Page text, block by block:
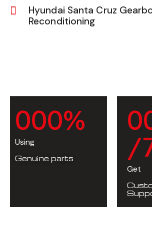
Hyundai Santa Cruz
Reconditioning
000%
Using
Genuine parts
0
/
Get